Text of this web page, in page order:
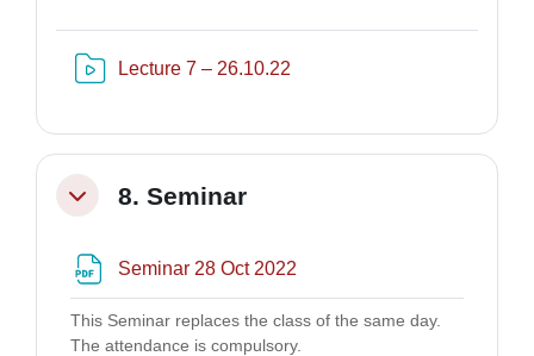
Lecture 7 – 26.10.22
Minimizza8. Seminar
Seminar 28 Oct 2022
This Seminar replaces the class of the same day.
The attendance is compulsory.